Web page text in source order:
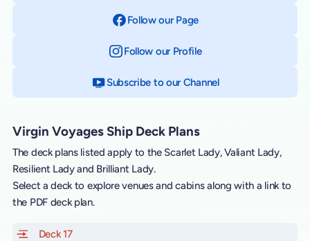
Follow our Page
Follow our Profileon Instagram
Subscribe to our Channelon YouTube
Virgin Voyages Ship Deck Plans
The deck plans listed apply to the Scarlet Lady, Valiant Lady,
Resilient Lady and Brilliant Lady.
Select a deck to explore venues and cabins along with a link to
the PDF deck plan.
Deck 17of Scarlet Lady, Valiant Lady, Resilient Lady and